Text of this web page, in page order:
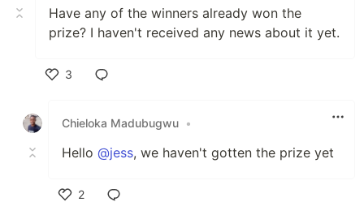
Have any of the winners already won the
prize? I haven't received any news about it yet.
3
Chieloka Madubugwu •
Hello @jess, we haven't gotten the prize yet
2